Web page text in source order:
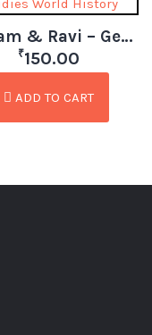
Vajiram & Ravi – General Studies World History
₹150.00
ADD TO CART